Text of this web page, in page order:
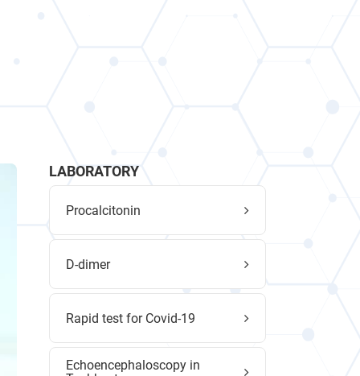
LABORATORY
Procalcitonin
D-dimer
Rapid test for Covid-19
Echoencephaloscopy in